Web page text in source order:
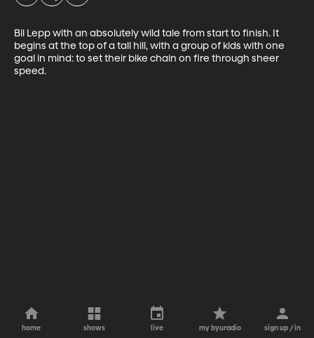
Bil Lepp with an absolutely wild tale from start to finish. It
begins at the top of a tall hill, with a group of kids with one
goal in mind: to set their bike chain on fire through sheer
speed.
home shows live my byuradio sign up / in